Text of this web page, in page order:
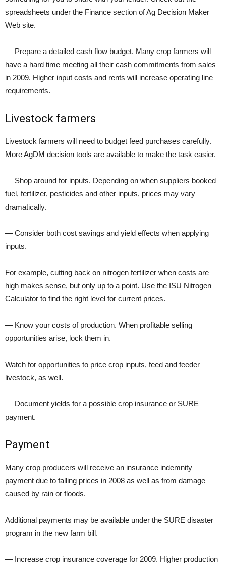
spreadsheets under the Finance section of Ag Decision Maker
Web site.
— Prepare a detailed cash flow budget. Many crop farmers will
have a hard time meeting all their cash commitments from sales
in 2009. Higher input costs and rents will increase operating line
requirements.
Livestock farmers
Livestock farmers will need to budget feed purchases carefully.
More AgDM decision tools are available to make the task easier.
— Shop around for inputs. Depending on when suppliers booked
fuel, fertilizer, pesticides and other inputs, prices may vary
dramatically.
— Consider both cost savings and yield effects when applying
inputs.
For example, cutting back on nitrogen fertilizer when costs are
high makes sense, but only up to a point. Use the ISU Nitrogen
Calculator to find the right level for current prices.
— Know your costs of production. When profitable selling
opportunities arise, lock them in.
Watch for opportunities to price crop inputs, feed and feeder
livestock, as well.
— Document yields for a possible crop insurance or SURE
payment.
Payment
Many crop producers will receive an insurance indemnity
payment due to falling prices in 2008 as well as from damage
caused by rain or floods.
Additional payments may be available under the SURE disaster
program in the new farm bill.
— Increase crop insurance coverage for 2009. Higher production